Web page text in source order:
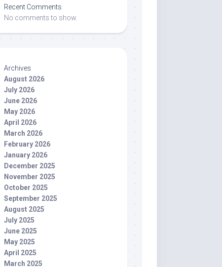
Recent Comments
No comments to show.
Archives
August 2026
July 2026
June 2026
May 2026
April 2026
March 2026
February 2026
January 2026
December 2025
November 2025
October 2025
September 2025
August 2025
July 2025
June 2025
May 2025
April 2025
March 2025